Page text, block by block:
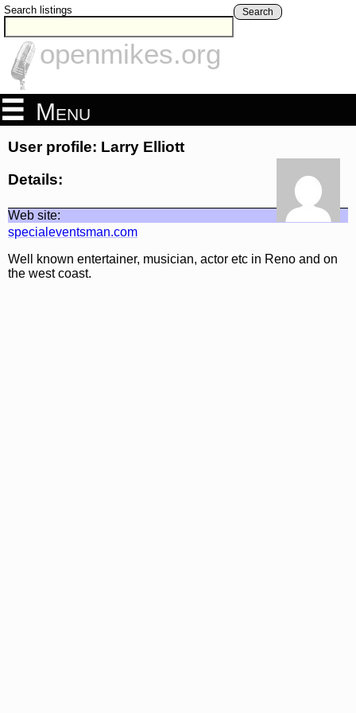
Search listings Search
openmikes.org
Menu
User profile: Larry Elliott
Details:
Web site:
specialeventsman.com
Well known entertainer, musician, actor etc in Reno and on
the west coast.